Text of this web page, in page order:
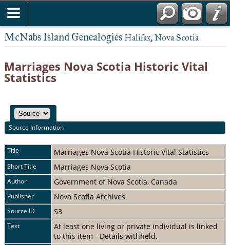
McNabs Island Genealogies Halifax, Nova Scotia
Marriages Nova Scotia Historic Vital
Statistics
Source Information
Title Marriages Nova Scotia Historic Vital Statistics
Short Title Marriages Nova Scotia
Author Government of Nova Scotia, Canada
Publisher Nova Scotia Archives
Source ID S3
Text
At least one living or private individual is linked
to this item - Details withheld.